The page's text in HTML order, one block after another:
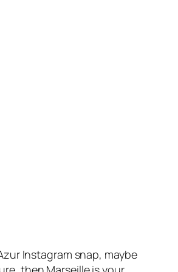
Instagram snap, maybe